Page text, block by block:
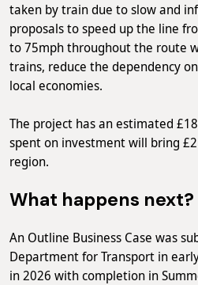
taken by train due to slow and
proposals to speed up the line
to 75mph throughout the route
trains, reduce the dependency
local economies.
The project has an estimated
spent on investment will bring
region.
What happens next?
An Outline Business Case was
Department for Transport in
in 2026 with completion in